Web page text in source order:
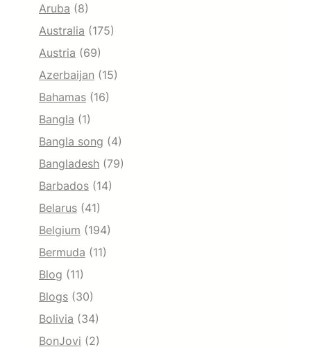
Aruba (8)
Australia (175)
Austria (69)
Azerbaijan (15)
Bahamas (16)
Bangla (1)
Bangla song (4)
Bangladesh (79)
Barbados (14)
Belarus (41)
Belgium (194)
Bermuda (11)
Blog (11)
Blogs (30)
Bolivia (34)
BonJovi (2)